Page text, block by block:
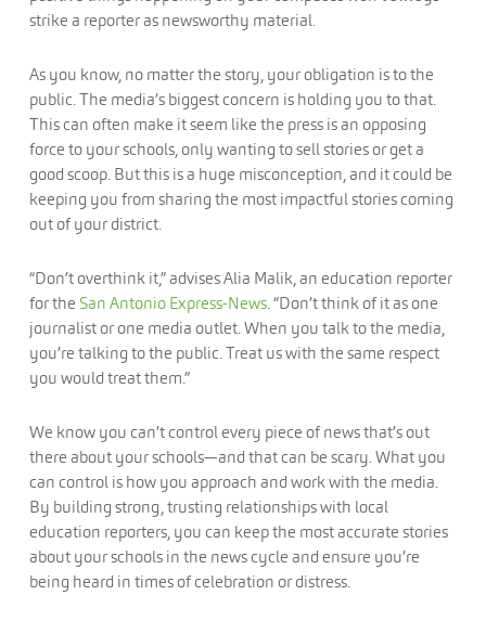
strike a reporter as newsworthy material.
As you know, no matter the story, your obligation is to the
public. The media’s biggest concern is holding you to that.
This can often make it seem like the press is an opposing
force to your schools, only wanting to sell stories or get a
good scoop. But this is a huge misconception, and it could be
keeping you from sharing the most impactful stories coming
out of your district.
“Don’t overthink it,” advises Alia Malik, an education reporter
for the San Antonio Express-News. “Don’t think of it as one
journalist or one media outlet. When you talk to the media,
you’re talking to the public. Treat us with the same respect
you would treat them.”
We know you can’t control every piece of news that’s out
there about your schools—and that can be scary. What you
can control is how you approach and work with the media.
By building strong, trusting relationships with local
education reporters, you can keep the most accurate stories
about your schools in the news cycle and ensure you’re
being heard in times of celebration or distress.